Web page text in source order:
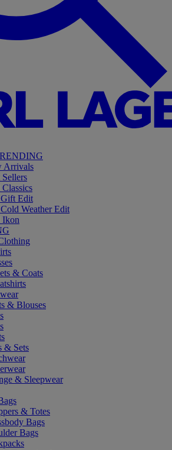
Arrivals
Sellers
Edit
Weather Edit
Ikon
& Coats
& Blouses
& Sets
& Sleepwear
& Totes
Bags
Bags